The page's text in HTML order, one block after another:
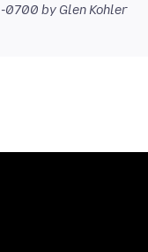
-0700 by Glen Kohler